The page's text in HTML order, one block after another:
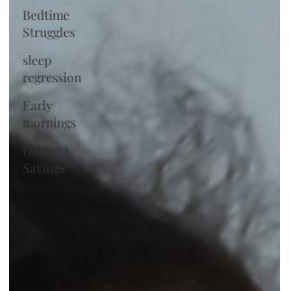
Bedtime
Struggles
sleep
regression
Early
mornings
Daylight
Savings